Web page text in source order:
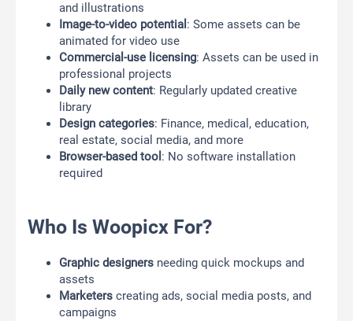
and illustrations
Image-to-video potential : Some assets can be
animated for video use
Commercial-use licensing: Assets can be used in
professional projects
Daily new content: Regularly updated creative
library
Design categories: Finance, medical, education,
real estate, social media, and more
Browser-based tool : No software installation
required
Who Is Woopicx For?
Graphic designers needing quick mockups and
assets
Marketers creating ads, social media posts, and
campaigns